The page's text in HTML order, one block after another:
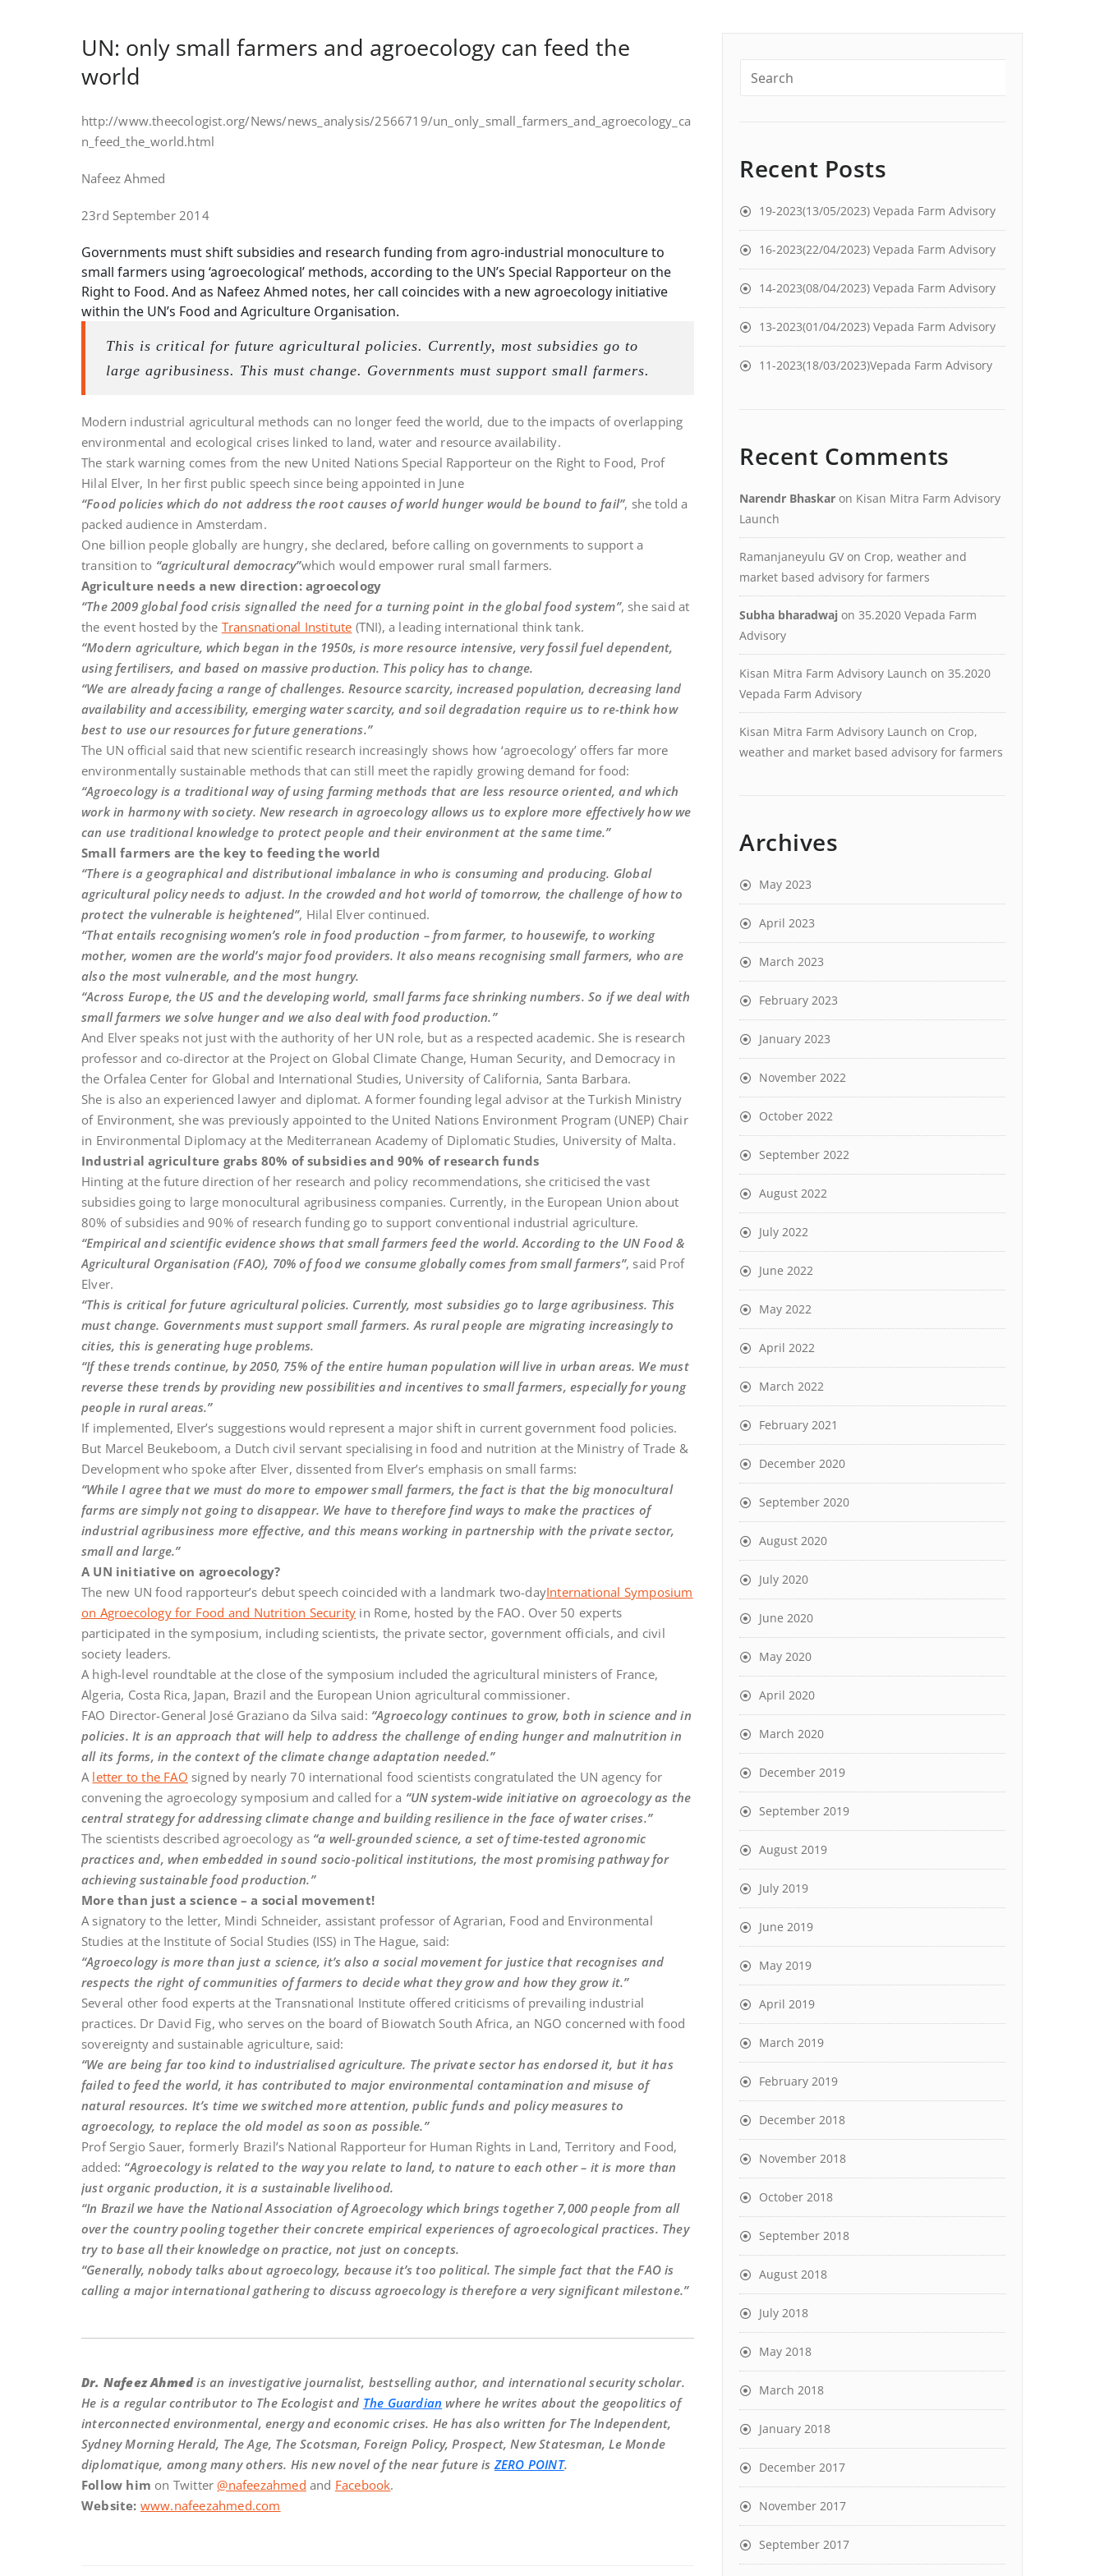
UN: only small farmers and agroecology can feed the
world
http://www.theecologist.org/News/news_analysis/2566719/un_only_small_farmers_and_agroecology_ca
n_feed_the_world.html
Nafeez Ahmed
23rd September 2014
Governments must shift subsidies and research funding from agro-industrial monoculture to
small farmers using ‘agroecological’ methods, according to the UN’s Special Rapporteur on the
Right to Food. And as Nafeez Ahmed notes, her call coincides with a new agroecology initiative
within the UN’s Food and Agriculture Organisation.
This is critical for future agricultural policies. Currently, most subsidies go to
large agribusiness. This must change. Governments must support small farmers.
Modern industrial agricultural methods can no longer feed the world, due to the impacts of overlapping
environmental and ecological crises linked to land, water and resource availability.
The stark warning comes from the new United Nations Special Rapporteur on the Right to Food, Prof
Hilal Elver, In her first public speech since being appointed in June
“Food policies which do not address the root causes of world hunger would be bound to fail”, she told a
packed audience in Amsterdam.
One billion people globally are hungry, she declared, before calling on governments to support a
transition to “agricultural democracy”which would empower rural small farmers.
Agriculture needs a new direction: agroecology
“The 2009 global food crisis signalled the need for a turning point in the global food system”, she said at
the event hosted by the Transnational Institute (TNI), a leading international think tank.
“Modern agriculture, which began in the 1950s, is more resource intensive, very fossil fuel dependent,
using fertilisers, and based on massive production. This policy has to change.
“We are already facing a range of challenges. Resource scarcity, increased population, decreasing land
availability and accessibility, emerging water scarcity, and soil degradation require us to re-think how
best to use our resources for future generations.”
The UN official said that new scientific research increasingly shows how ‘agroecology’ offers far more
environmentally sustainable methods that can still meet the rapidly growing demand for food:
“Agroecology is a traditional way of using farming methods that are less resource oriented, and which
work in harmony with society. New research in agroecology allows us to explore more effectively how we
can use traditional knowledge to protect people and their environment at the same time.”
Small farmers are the key to feeding the world
“There is a geographical and distributional imbalance in who is consuming and producing. Global
agricultural policy needs to adjust. In the crowded and hot world of tomorrow, the challenge of how to
protect the vulnerable is heightened”, Hilal Elver continued.
“That entails recognising women’s role in food production – from farmer, to housewife, to working
mother, women are the world’s major food providers. It also means recognising small farmers, who are
also the most vulnerable, and the most hungry.
“Across Europe, the US and the developing world, small farms face shrinking numbers. So if we deal with
small farmers we solve hunger and we also deal with food production.”
And Elver speaks not just with the authority of her UN role, but as a respected academic. She is research
professor and co-director at the Project on Global Climate Change, Human Security, and Democracy in
the Orfalea Center for Global and International Studies, University of California, Santa Barbara.
She is also an experienced lawyer and diplomat. A former founding legal advisor at the Turkish Ministry
of Environment, she was previously appointed to the United Nations Environment Program (UNEP) Chair
in Environmental Diplomacy at the Mediterranean Academy of Diplomatic Studies, University of Malta.
Industrial agriculture grabs 80% of subsidies and 90% of research funds
Hinting at the future direction of her research and policy recommendations, she criticised the vast
subsidies going to large monocultural agribusiness companies. Currently, in the European Union about
80% of subsidies and 90% of research funding go to support conventional industrial agriculture.
“Empirical and scientific evidence shows that small farmers feed the world. According to the UN Food &
Agricultural Organisation (FAO), 70% of food we consume globally comes from small farmers”, said Prof
Elver.
“This is critical for future agricultural policies. Currently, most subsidies go to large agribusiness. This
must change. Governments must support small farmers. As rural people are migrating increasingly to
cities, this is generating huge problems.
“If these trends continue, by 2050, 75% of the entire human population will live in urban areas. We must
reverse these trends by providing new possibilities and incentives to small farmers, especially for young
people in rural areas.”
If implemented, Elver’s suggestions would represent a major shift in current government food policies.
But Marcel Beukeboom, a Dutch civil servant specialising in food and nutrition at the Ministry of Trade &
Development who spoke after Elver, dissented from Elver’s emphasis on small farms:
“While I agree that we must do more to empower small farmers, the fact is that the big monocultural
farms are simply not going to disappear. We have to therefore find ways to make the practices of
industrial agribusiness more effective, and this means working in partnership with the private sector,
small and large.”
A UN initiative on agroecology?
The new UN food rapporteur’s debut speech coincided with a landmark two-dayInternational Symposium
on Agroecology for Food and Nutrition Security in Rome, hosted by the FAO. Over 50 experts
participated in the symposium, including scientists, the private sector, government officials, and civil
society leaders.
A high-level roundtable at the close of the symposium included the agricultural ministers of France,
Algeria, Costa Rica, Japan, Brazil and the European Union agricultural commissioner.
FAO Director-General José Graziano da Silva said: “Agroecology continues to grow, both in science and in
policies. It is an approach that will help to address the challenge of ending hunger and malnutrition in
all its forms, in the context of the climate change adaptation needed.”
A letter to the FAO signed by nearly 70 international food scientists congratulated the UN agency for
convening the agroecology symposium and called for a “UN system-wide initiative on agroecology as the
central strategy for addressing climate change and building resilience in the face of water crises.”
The scientists described agroecology as “a well-grounded science, a set of time-tested agronomic
practices and, when embedded in sound socio-political institutions, the most promising pathway for
achieving sustainable food production.”
More than just a science – a social movement!
A signatory to the letter, Mindi Schneider, assistant professor of Agrarian, Food and Environmental
Studies at the Institute of Social Studies (ISS) in The Hague, said:
“Agroecology is more than just a science, it’s also a social movement for justice that recognises and
respects the right of communities of farmers to decide what they grow and how they grow it.”
Several other food experts at the Transnational Institute offered criticisms of prevailing industrial
practices. Dr David Fig, who serves on the board of Biowatch South Africa, an NGO concerned with food
sovereignty and sustainable agriculture, said:
“We are being far too kind to industrialised agriculture. The private sector has endorsed it, but it has
failed to feed the world, it has contributed to major environmental contamination and misuse of
natural resources. It’s time we switched more attention, public funds and policy measures to
agroecology, to replace the old model as soon as possible.”
Prof Sergio Sauer, formerly Brazil’s National Rapporteur for Human Rights in Land, Territory and Food,
added: “Agroecology is related to the way you relate to land, to nature to each other – it is more than
just organic production, it is a sustainable livelihood.
“In Brazil we have the National Association of Agroecology which brings together 7,000 people from all
over the country pooling together their concrete empirical experiences of agroecological practices. They
try to base all their knowledge on practice, not just on concepts.
“Generally, nobody talks about agroecology, because it’s too political. The simple fact that the FAO is
calling a major international gathering to discuss agroecology is therefore a very significant milestone.”
Dr. Nafeez Ahmedis an investigative journalist, bestselling author, and international security scholar.
He is a regular contributor to The Ecologist and The Guardian where he writes about the geopolitics of
interconnected environmental, energy and economic crises. He has also written for The Independent,
Sydney Morning Herald, The Age, The Scotsman, Foreign Policy, Prospect, New Statesman, Le Monde
diplomatique, among many others. His new novel of the near future isZERO POINT.
Follow him on Twitter@nafeezahmed and Facebook.
Website: www.nafeezahmed.com
Recent Posts
19-2023(13/05/2023) Vepada Farm Advisory
16-2023(22/04/2023) Vepada Farm Advisory
14-2023(08/04/2023) Vepada Farm Advisory
13-2023(01/04/2023) Vepada Farm Advisory
11-2023(18/03/2023)Vepada Farm Advisory
Recent Comments
Narendr Bhaskar on Kisan Mitra Farm Advisory
Launch
Ramanjaneyulu GV on Crop, weather and
market based advisory for farmers
Subha bharadwaj on 35.2020 Vepada Farm
Advisory
Kisan Mitra Farm Advisory Launch on 35.2020
Vepada Farm Advisory
Kisan Mitra Farm Advisory Launch on Crop,
weather and market based advisory for farmers
Archives
May 2023
April 2023
March 2023
February 2023
January 2023
November 2022
October 2022
September 2022
August 2022
July 2022
June 2022
May 2022
April 2022
March 2022
February 2021
December 2020
September 2020
August 2020
July 2020
June 2020
May 2020
April 2020
March 2020
December 2019
September 2019
August 2019
July 2019
June 2019
May 2019
April 2019
March 2019
February 2019
December 2018
November 2018
October 2018
September 2018
August 2018
July 2018
May 2018
March 2018
January 2018
December 2017
November 2017
September 2017